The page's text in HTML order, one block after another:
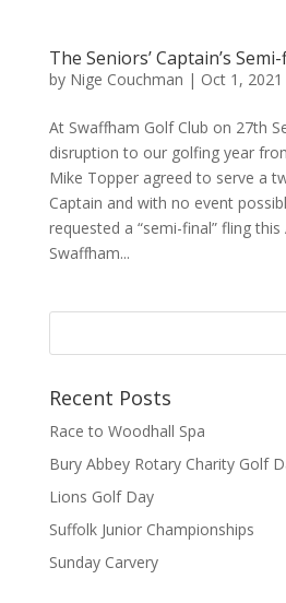
The Seniors’ Captain’s
by Nige Couchman | Oct 1, 2021
At Swaffham Golf Club on 27th
disruption to our golfing year
Mike Topper agreed to serve a
Captain and with no event
requested a “semi-final” fling
Swaffham...
Recent Posts
Race to Woodhall Spa
Bury Abbey Rotary Charity Golf
Lions Golf Day
Suffolk Junior Championships
Sunday Carvery